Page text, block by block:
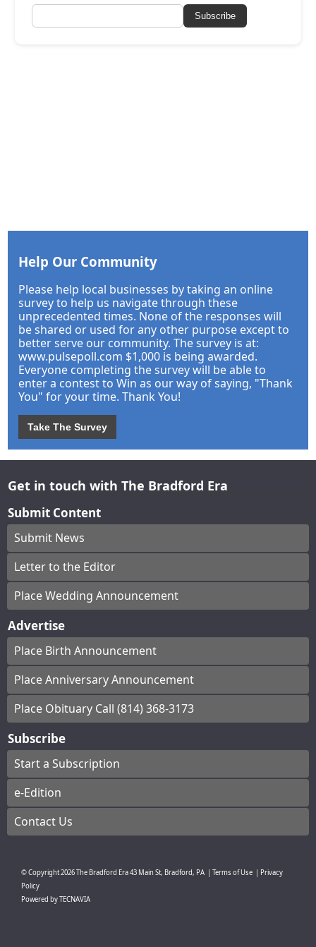
Subscribe
Help Our Community
Please help local businesses by taking an online
survey to help us navigate through these
unprecedented times. None of the responses will
be shared or used for any other purpose except to
better serve our community. The survey is at:
www.pulsepoll.com $1,000 is being awarded.
Everyone completing the survey will be able to
enter a contest to Win as our way of saying, "Thank
You" for your time. Thank You!
Take The Survey
Get in touch with The Bradford Era
Submit Content
Submit News
Letter to the Editor
Place Wedding Announcement
Advertise
Place Birth Announcement
Place Anniversary Announcement
Place Obituary Call (814) 368-3173
Subscribe
Start a Subscription
e-Edition
Contact Us
© Copyright2026The Bradford Era43 Main St, Bradford, PA Terms of Use
Privacy
Policy
Powered byTECNAVIA